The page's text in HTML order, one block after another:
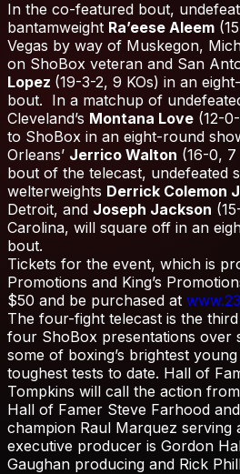
In the co-featured bout,
bantamweight Ra’eese Aleem
Vegas by way of Muskegon,
on ShoBox veteran and San
Lopez (19-3-2, 9 KOs) in an
bout. In a matchup of
Cleveland’s Montana Love (12-
to ShoBox in an eight-round
Orleans’ Jerrico Walton (16-0,
bout of the telecast, undefeated
welterweights Derrick Colemon
Detroit, and Joseph Jackson
Carolina, will square off in an
bout.
Tickets for the event, which is
Promotions and King’s
$50 and be purchased at
The four-fight telecast is the
four ShoBox presentations over
some of boxing’s brightest
toughest tests to date. Hall of
Tompkins will call the action
Hall of Famer Steve Farhood
champion Raul Marquez serving
executive producer is Gordon
Gaughan producing and Rick